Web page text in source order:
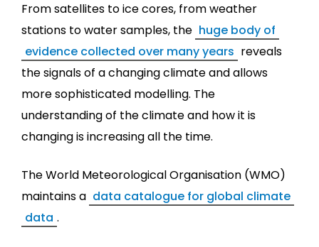
From satellites to ice cores, from weather
stations to water samples, the huge body of
evidence collected over many years reveals
the signals of a changing climate and allows
more sophisticated modelling. The
understanding of the climate and how it is
changing is increasing all the time.
The World Meteorological Organisation (WMO)
maintains a data catalogue for global climate
data .